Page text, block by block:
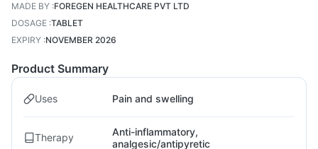
MADE BY :FOREGEN HEALTHCARE PVT LTD
DOSAGE :TABLET
EXPIRY :NOVEMBER 2026
Product Summary
Uses Pain and swelling
Therapy
Anti-inflammatory,
analgesic/antipyretic